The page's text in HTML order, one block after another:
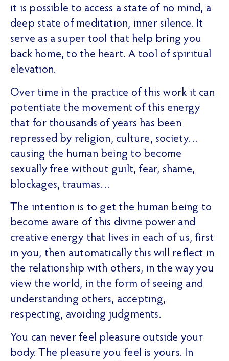
it is possible to access a state of no mind, a
deep state of meditation, inner silence. It
serve as a super tool that help bring you
back home, to the heart. A tool of spiritual
elevation.
Over time in the practice of this work it can
potentiate the movement of this energy
that for thousands of years has been
repressed by religion, culture, society…
causing the human being to become
sexually free without guilt, fear, shame,
blockages, traumas…
The intention is to get the human being to
become aware of this divine power and
creative energy that lives in each of us, first
in you, then automatically this will reflect in
the relationship with others, in the way you
view the world, in the form of seeing and
understanding others, accepting,
respecting, avoiding judgments.
You can never feel pleasure outside your
body. The pleasure you feel is yours. In